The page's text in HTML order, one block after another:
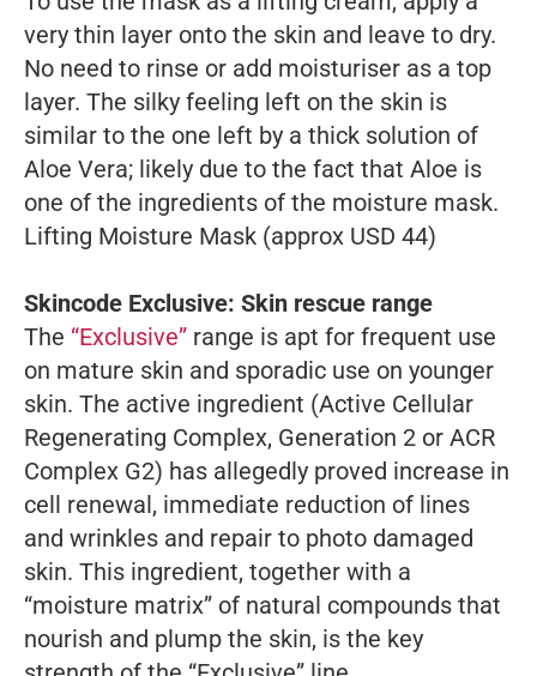
very thin layer onto the skin and leave to dry.
No need to rinse or add moisturiser as a top
layer. The silky feeling left on the skin is
similar to the one left by a thick solution of
Aloe Vera; likely due to the fact that Aloe is
one of the ingredients of the moisture mask.
Lifting Moisture Mask (approx USD 44)
Skincode Exclusive: Skin rescue range
The “Exclusive” range is apt for frequent use
on mature skin and sporadic use on younger
skin. The active ingredient (Active Cellular
Regenerating Complex, Generation 2 or ACR
Complex G2) has allegedly proved increase in
cell renewal, immediate reduction of lines
and wrinkles and repair to photo damaged
skin. This ingredient, together with a
“moisture matrix” of natural compounds that
nourish and plump the skin, is the key